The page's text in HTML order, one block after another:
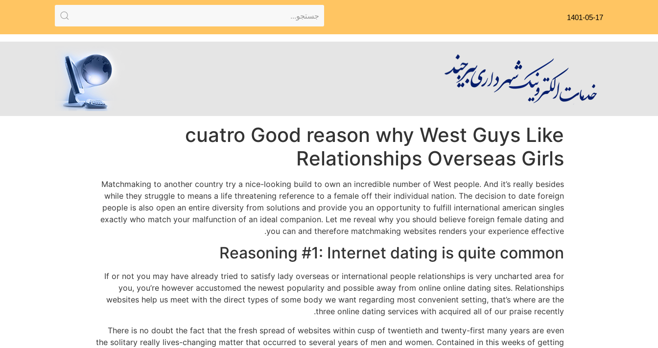
1401-05-17
cuatro Good reason why West Guys Like
Relationships Overseas Girls
Matchmaking to another country try a nice-looking build to own an incredible number of West people. And it’s really besides
while they struggle to means a life threatening reference to a female off their individual nation. The decision to date foreign
people is also open an entire diversity from solutions and provide you an opportunity to fulfill international american singles
exactly who match your malfunction of an ideal companion. Let me reveal why you should believe foreign female dating and
you can and therefore matchmaking websites renders your experience effective.
Reasoning #1: Internet dating is quite common
If or not you may have already tried to satisfy lady overseas or international people relationships is very uncharted area for
you, you’re however accustomed the newest popularity and possible away from online online dating sites. Relationships
websites help us meet with the direct types of some body we want regarding most convenient setting, that’s where are the
three online dating services with acquired all of our praise recently.
There is no doubt the fact that the fresh spread of websites within cusp of twentieth and twenty-first many years are even
the solitary really lives-changing matter that occurred to several years of men and women. Contained in this weeks of getting